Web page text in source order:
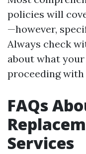
policies will
—however,
Always check
about what
proceeding with
FAQs
Services